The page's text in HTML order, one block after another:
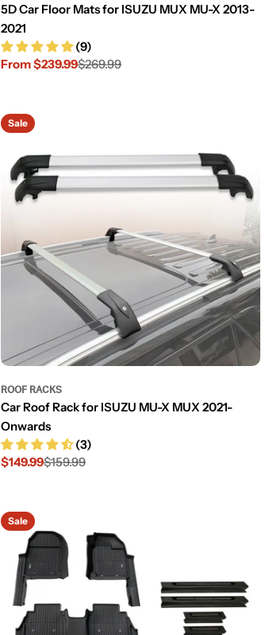
5D Car Floor Mats for ISUZU MUX MU-X 2013-
2021
(9)
Sale
From $239.99
Regular
$269.99
Sale
ROOF RACKS
Car Roof Rack for ISUZU MU-X MUX 2021-
Onwards
(3)
Sale
$149.99
Regular$159.99
Sale